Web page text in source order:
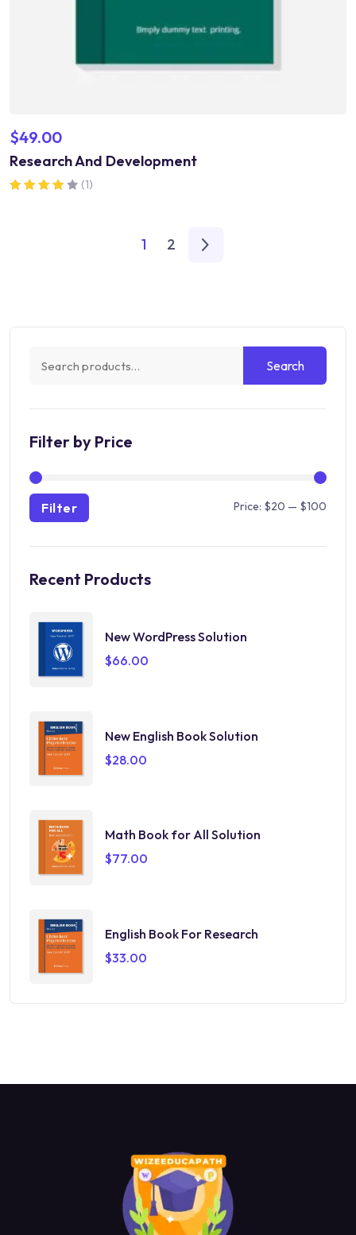
$49.00
Research And Development
(1)
1 2
Search
Filter by Price
Filter Price: $20 — $100
Recent Products
New WordPress Solution
$66.00
New English Book Solution
$28.00
Math Book for All Solution
$77.00
English Book For Research
$33.00